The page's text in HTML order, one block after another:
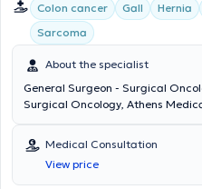
Colon cancer Gall Hernia
Sarcoma
About the specialist
General Surgeon - Surgical
Surgical Oncology, Athens
Medical Consultation
View price